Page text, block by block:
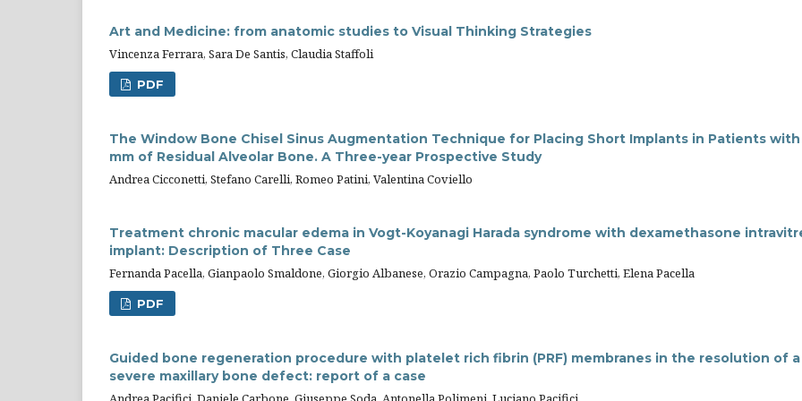
Art and Medicine: from anatomic studies to Visual Thinking Strategies
Vincenza Ferrara, Sara De Santis, Claudia Staffoli
PDF
The Window Bone Chisel Sinus Augmentation Technique for Placing Short Implants in Patients with
mm of Residual Alveolar Bone. A Three-year Prospective Study
Andrea Cicconetti, Stefano Carelli, Romeo Patini, Valentina Coviello
Treatment chronic macular edema in Vogt-Koyanagi Harada syndrome with dexamethasone
implant: Description of Three Case
Fernanda Pacella, Gianpaolo Smaldone, Giorgio Albanese, Orazio Campagna, Paolo Turchetti, Elena Pacella
PDF
Guided bone regeneration procedure with platelet rich fibrin (PRF) membranes in the resolution of a
severe maxillary bone defect: report of a case